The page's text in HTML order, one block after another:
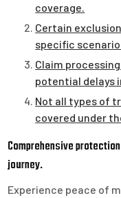
coverage.
Certain
specific
Claim
potential delays
Not all types of
covered under
Comprehensive
journey.
Experience peace of